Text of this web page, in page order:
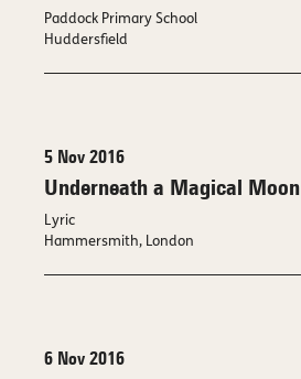
Paddock Primary School
Huddersfield
5 Nov 2016
Underneath a Magical Moon
Lyric
Hammersmith, London
6 Nov 2016